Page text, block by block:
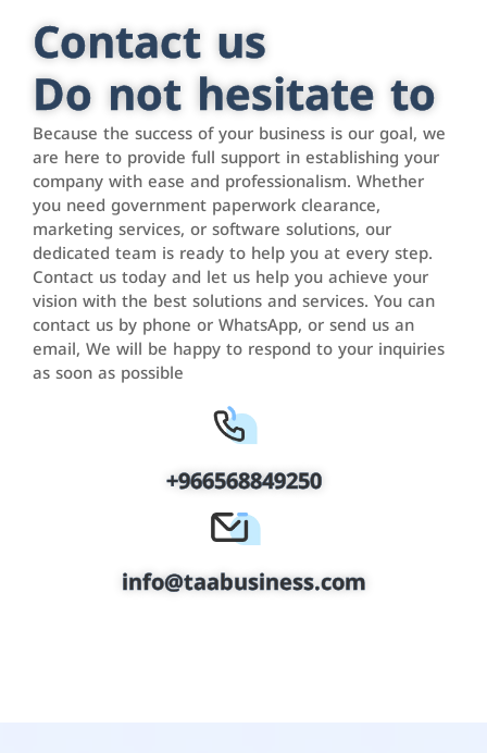
Contact us
Do not hesitate to
Because the success of your business is our goal, we
are here to provide full support in establishing your
company with ease and professionalism. Whether
you need government paperwork clearance,
marketing services, or software solutions, our
dedicated team is ready to help you at every step.
Contact us today and let us help you achieve your
vision with the best solutions and services. You can
contact us by phone or WhatsApp, or send us an
email, We will be happy to respond to your inquiries
as soon as possible
+966568849250
info@taabusiness.com